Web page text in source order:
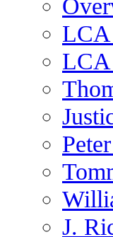
LCA
LCA
J.